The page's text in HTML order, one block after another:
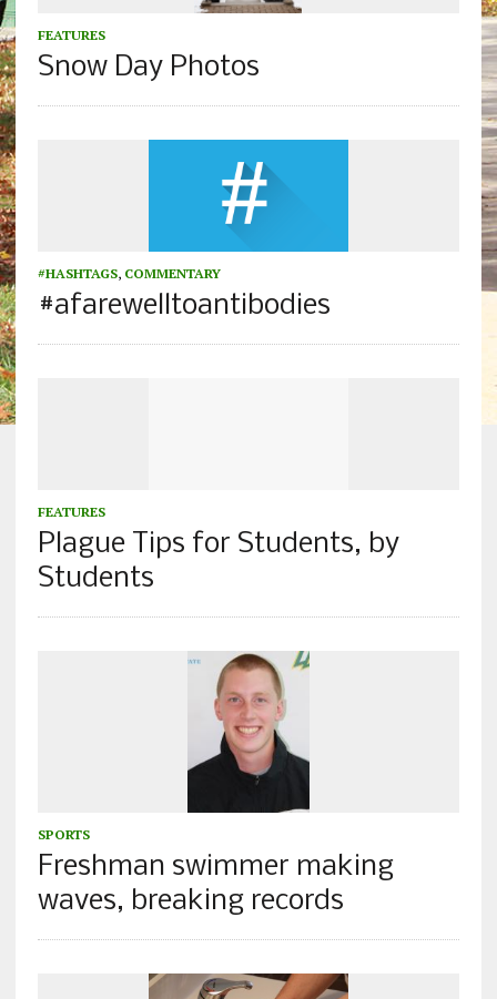
FEATURES
Snow Day Photos
#HASHTAGS, COMMENTARY
#afarewelltoantibodies
FEATURES
Plague Tips for Students, by
Students
SPORTS
Freshman swimmer making
waves, breaking records